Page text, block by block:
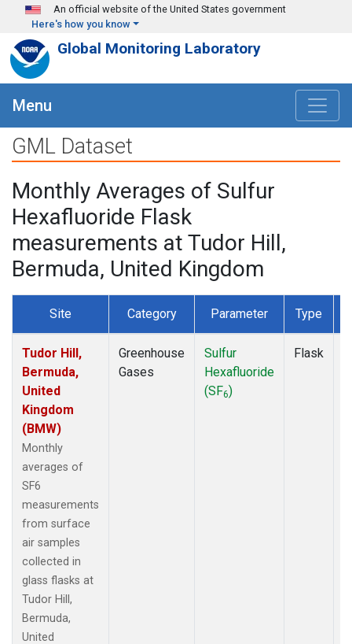
Skip to main content
An official website of the United States government
Here's how you know
Global Monitoring Laboratory
Menu
GML Dataset
Monthly Averages of Sulfur
Hexafluoride Flask
measurements at Tudor Hill,
Bermuda, United Kingdom
Site Category Parameter Type
Tudor Hill,
Bermuda,
United
Kingdom
(BMW)
Monthly
averages of
SF6
measurements
from surface
air samples
collected in
glass flasks at
Tudor Hill,
Bermuda,
United
Greenhouse
Gases
Sulfur
Hexafluoride
(SF6)
Flask